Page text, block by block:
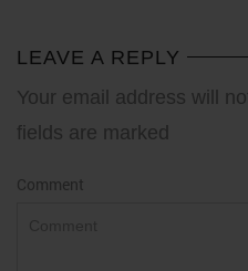
LEAVE A REPLY
Your email address will
fields are marked
Comment